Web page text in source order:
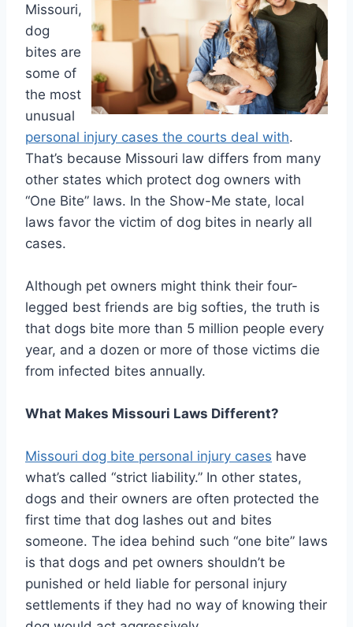
Missouri,
dog
bites are
some of
the most
unusual
personal injury cases the courts deal with.
That’s because Missouri law differs from many
other states which protect dog owners with
“One Bite” laws. In the Show-Me state, local
laws favor the victim of dog bites in nearly all
cases.
Although pet owners might think their four-
legged best friends are big softies, the truth is
that dogs bite more than 5 million people every
year, and a dozen or more of those victims die
from infected bites annually.
What Makes Missouri Laws Different?
Missouri dog bite personal injury cases have
what’s called “strict liability.” In other states,
dogs and their owners are often protected the
first time that dog lashes out and bites
someone. The idea behind such “one bite” laws
is that dogs and pet owners shouldn’t be
punished or held liable for personal injury
settlements if they had no way of knowing their